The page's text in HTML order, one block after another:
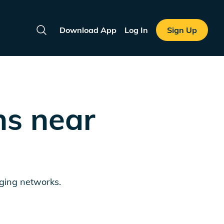
Search
Download App Log In Sign Up
near
networks.